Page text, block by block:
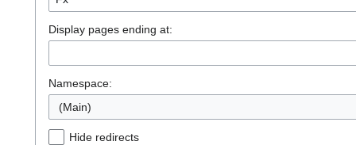
Display pages ending at:
Namespace:
(Main)
Hide redirects